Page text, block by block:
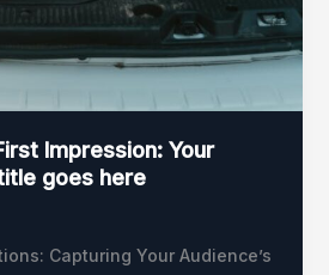
Impression: Your
goes here
Capturing Your Audience’s